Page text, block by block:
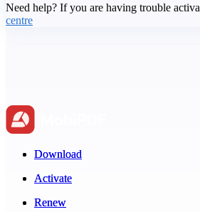
Need help? If you are having trouble
centre
Download
Activate
Renew
Download
Activate
Renew